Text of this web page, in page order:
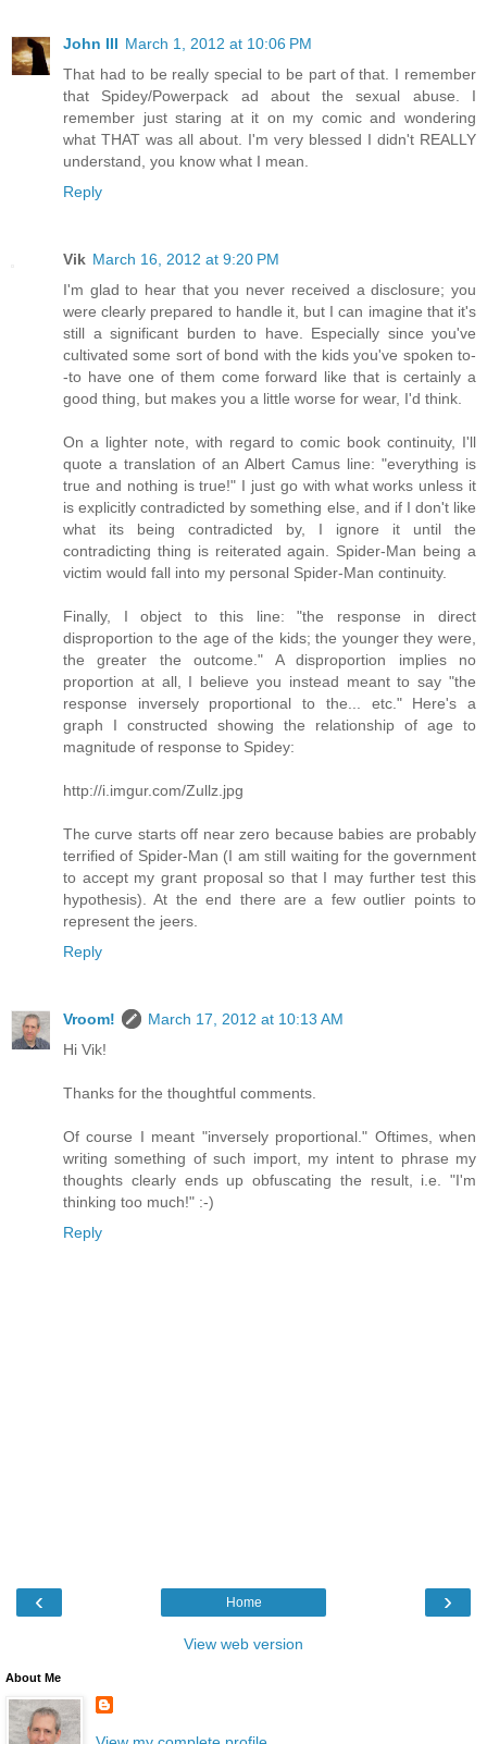
John III March 1, 2012 at 10:06 PM
That had to be really special to be part of that. I remember
that Spidey/Powerpack ad about the sexual abuse. I
remember just staring at it on my comic and wondering
what THAT was all about. I'm very blessed I didn't REALLY
understand, you know what I mean.
Reply
Vik March 16, 2012 at 9:20 PM
I'm glad to hear that you never received a disclosure; you
were clearly prepared to handle it, but I can imagine that it's
still a significant burden to have. Especially since you've
cultivated some sort of bond with the kids you've spoken to-
-to have one of them come forward like that is certainly a
good thing, but makes you a little worse for wear, I'd think.
On a lighter note, with regard to comic book continuity, I'll
quote a translation of an Albert Camus line: "everything is
true and nothing is true!" I just go with what works unless it
is explicitly contradicted by something else, and if I don't like
what its being contradicted by, I ignore it until the
contradicting thing is reiterated again. Spider-Man being a
victim would fall into my personal Spider-Man continuity.
Finally, I object to this line: "the response in direct
disproportion to the age of the kids; the younger they were,
the greater the outcome." A disproportion implies no
proportion at all, I believe you instead meant to say "the
response inversely proportional to the... etc." Here's a
graph I constructed showing the relationship of age to
magnitude of response to Spidey:
http://i.imgur.com/Zullz.jpg
The curve starts off near zero because babies are probably
terrified of Spider-Man (I am still waiting for the government
to accept my grant proposal so that I may further test this
hypothesis). At the end there are a few outlier points to
represent the jeers.
Reply
Vroom!
March 17, 2012 at 10:13 AM
Hi Vik!
Thanks for the thoughtful comments.
Of course I meant "inversely proportional." Oftimes, when
writing something of such import, my intent to phrase my
thoughts clearly ends up obfuscating the result, i.e. "I'm
thinking too much!" :-)
Reply
‹ ›
Home
View web version
About Me